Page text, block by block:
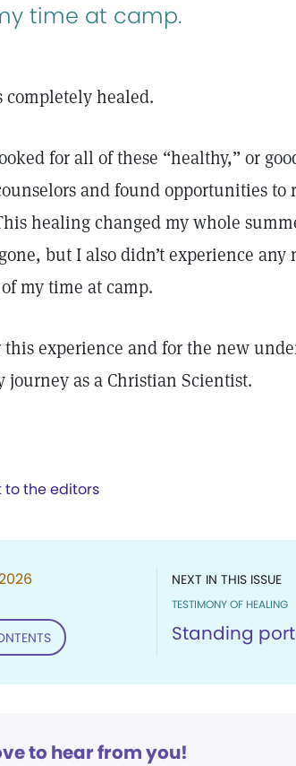
time at camp.
completely healed.
for all of these “healthy,” or
and found opportunities to
healing changed my whole
but I also didn’t experience any
my time at camp.
experience and for the new
journey as a Christian Scientist.
to the editors
NEXT IN THIS ISSUE
TESTIMONY OF HEALING
Standing
to hear from you!